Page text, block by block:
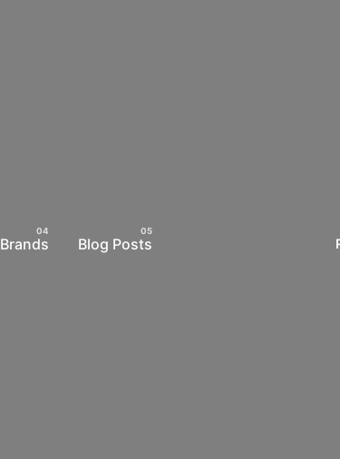
Brands Blog Posts